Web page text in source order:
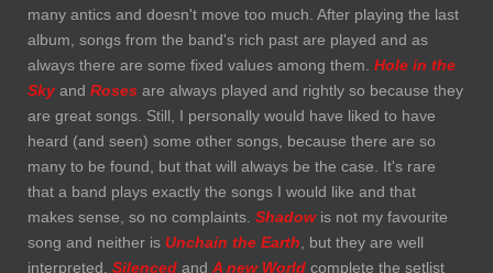
many antics and doesn't move too much. After playing the last
album, songs from the band's rich past are played and as
always there are some fixed values among them. Hole in the
Sky and Roses are always played and rightly so because they
are great songs. Still, I personally would have liked to have
heard (and seen) some other songs, because there are so
many to be found, but that will always be the case. It's rare
that a band plays exactly the songs I would like and that
makes sense, so no complaints. Shadowis not my favourite
song and neither is Unchain the Earth , but they are well
interpreted. Silenced and A new World complete the setlist